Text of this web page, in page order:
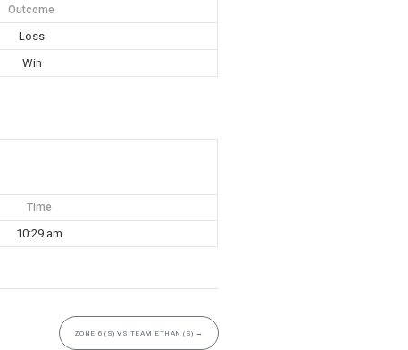
Outcome
Loss
Win
Time
10:29 am
ZONE 6 (S) VS TEAM ETHAN (S) →